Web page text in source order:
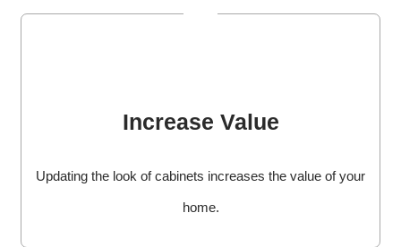
Increase Value
Updating the look of cabinets increases the value of your
home.